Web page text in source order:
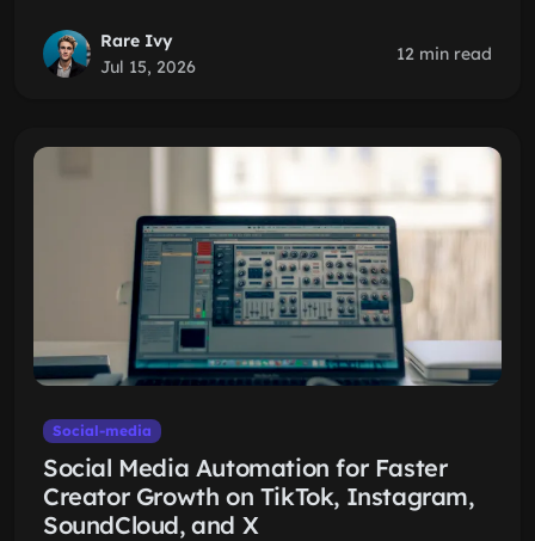
Rare Ivy
Jul 15, 2026
12 min read
Social-media
Social Media Automation for Faster
Creator Growth on TikTok, Instagram,
SoundCloud, and X